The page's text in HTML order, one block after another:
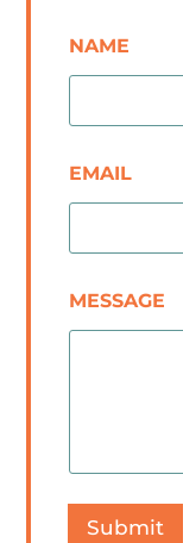
NAME
EMAIL
MESSAGE
Submit